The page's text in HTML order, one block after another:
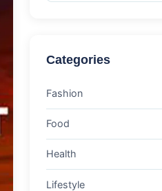
Categories
Fashion
Food
Health
Lifestyle